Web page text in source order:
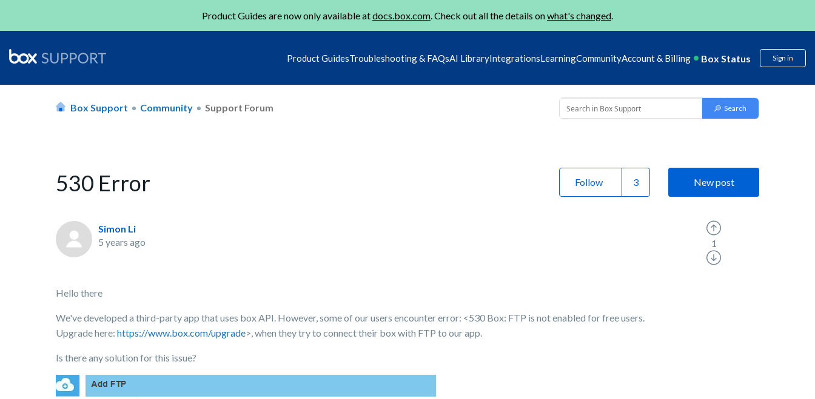
Product Guides are now only available atdocs.box.com. Check out all the details onwhat's changed.
Product GuidesTroubleshooting & FAQsAI LibraryIntegrationsLearningCommunityAccount & Billing Box Status Sign in
Box Support Community Support Forum
530 Error Follow New post
Simon Li
5 years ago
Hello there
We've developed a third-party app that uses box API. However, some of our users encounter error: <530 Box: FTP is not enabled for free users.
Upgrade here: https://www.box.com/upgrade>, when they try to connect their box with FTP to our app.
Is there any solution for this issue?
1